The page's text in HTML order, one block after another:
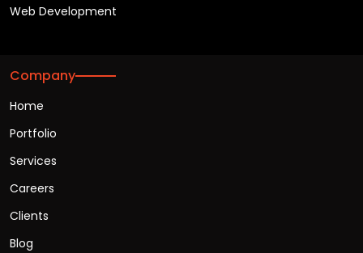
Web Development
Company
Home
Portfolio
Services
Careers
Clients
Blog